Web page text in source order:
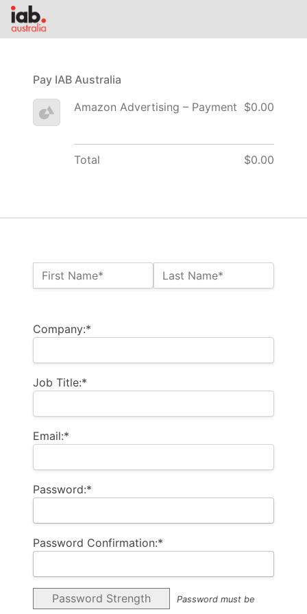
Name:*
First Name* Last Name*
Company:*
Job Title:*
Email:*
Password:*
Password Confirmation:*
Password Strength
Password must be
Pay IAB Australia
Amazon Advertising – Payment $0.00
Total $0.00